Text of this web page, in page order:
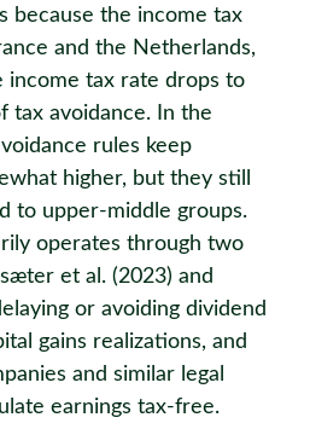
because the income tax
and the Netherlands,
income tax rate drops to
tax avoidance. In the
rules keep
higher, but they still
to upper-middle groups.
operates through two
et al. (2023) and
or avoiding dividend
gains realizations, and
and similar legal
earnings tax-free.